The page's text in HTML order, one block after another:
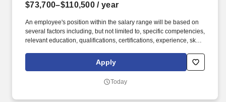
$73,700–$110,500 / year
An employee's position within the salary range will be based on
several factors including, but not limited to, specific competencies,
relevant education, qualifications, certifications, experience, skills,
requirements, sales or revenue-based metrics and business or
organizational needs. We are investing in talent and creating a
work and develop their careers, directly impacting our mission to
Apply
Today